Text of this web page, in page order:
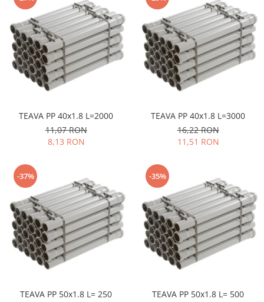
TEAVA PP 40x1.8 L=2000
11,07 RON
8,13 RON
TEAVA PP 40x1.8 L=3000
16,22 RON
11,51 RON
-37%
TEAVA PP 50x1.8 L= 250
-35%
TEAVA PP 50x1.8 L= 500